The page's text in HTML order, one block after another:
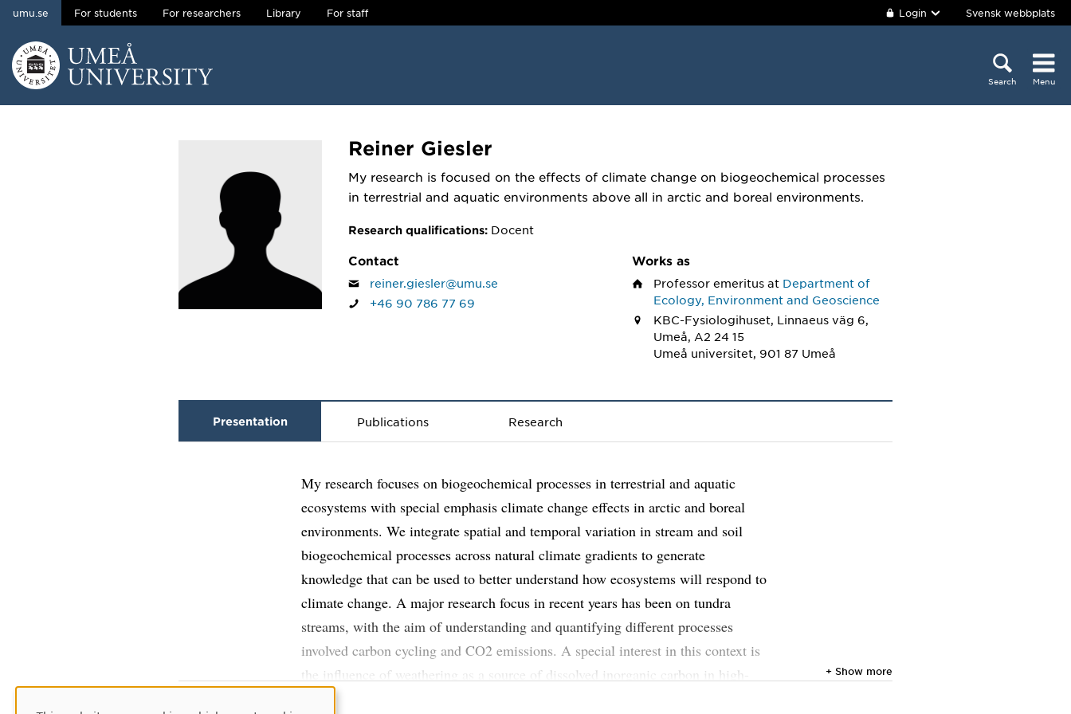
Skip to content
umu.se For students For researchers Library For staff Login Svensk webbplats
Search Menu
Reiner Giesler
My research is focused on the effects of climate change on biogeochemical processes
in terrestrial and aquatic environments above all in arctic and boreal environments.
Research qualifications: Docent
Contact
reiner.giesler@umu.se
+46 90 786 77 69
Works as
Professor emeritus at Department of
Ecology, Environment and Geoscience
KBC-Fysiologihuset, Linnaeus väg 6,
Umeå, A2 24 15
Umeå universitet, 901 87 Umeå
Presentation Publications Research
My research focuses on biogeochemical processes in terrestrial and aquatic
ecosystems with special emphasis climate change effects in arctic and boreal
environments. We integrate spatial and temporal variation in stream and soil
biogeochemical processes across natural climate gradients to generate
knowledge that can be used to better understand how ecosystems will respond to
climate change. A major research focus in recent years has been on tundra
streams, with the aim of understanding and quantifying different processes
involved carbon cycling and CO2 emissions. A special interest in this context is
the influence of weathering as a source of dissolved inorganic carbon in high-
+ Show more